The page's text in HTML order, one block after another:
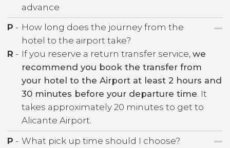
advance
P - How long does the journey from the
hotel to the airport take?
R - If you reserve a return transfer service, we
recommend you book the transfer from
your hotel to the Airport at least 2 hours and
30 minutes before your departure time. It
takes approximately 20 minutes to get to
Alicante Airport.
P - What pick up time should I choose?